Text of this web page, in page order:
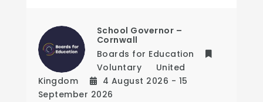
School Governor –
Cornwall
Boards for Education
Voluntary
United
Kingdom
4 August 2026 - 15
September 2026